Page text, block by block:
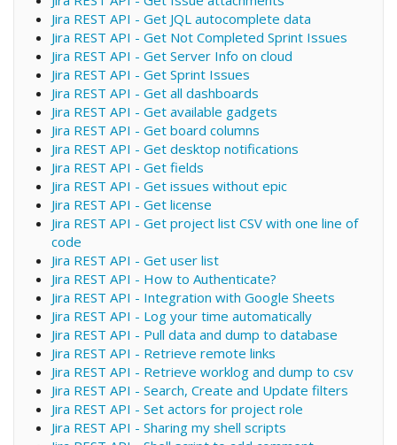
Jira REST API - Get JQL autocomplete data
Jira REST API - Get Not Completed Sprint Issues
Jira REST API - Get Server Info on cloud
Jira REST API - Get Sprint Issues
Jira REST API - Get all dashboards
Jira REST API - Get available gadgets
Jira REST API - Get board columns
Jira REST API - Get desktop notifications
Jira REST API - Get fields
Jira REST API - Get issues without epic
Jira REST API - Get license
Jira REST API - Get project list CSV with one line of
code
Jira REST API - Get user list
Jira REST API - How to Authenticate?
Jira REST API - Integration with Google Sheets
Jira REST API - Log your time automatically
Jira REST API - Pull data and dump to database
Jira REST API - Retrieve remote links
Jira REST API - Retrieve worklog and dump to csv
Jira REST API - Search, Create and Update filters
Jira REST API - Set actors for project role
Jira REST API - Sharing my shell scripts